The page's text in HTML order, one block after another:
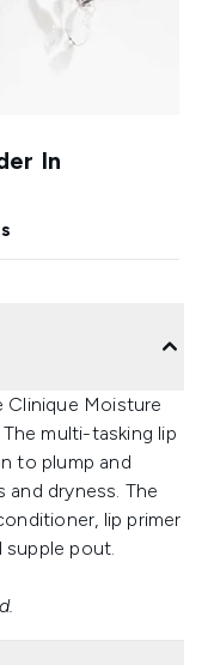
In
Moisture
multi-tasking lip
to plump and
dryness. The
lip primer
supple pout.